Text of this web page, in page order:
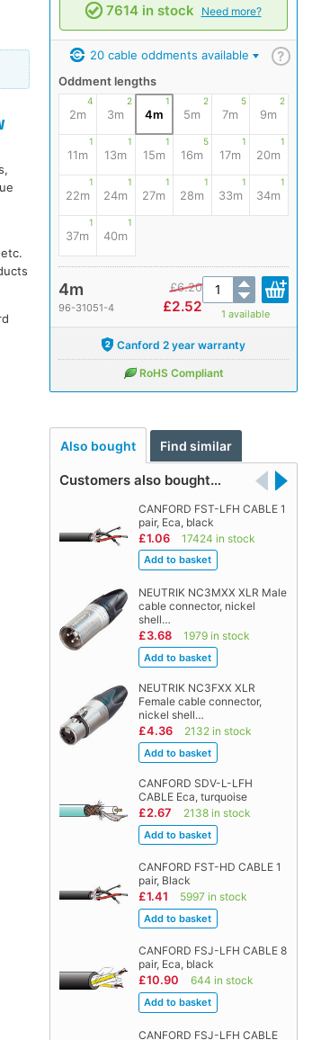
7614 in stock Need more?
?
20 cable oddments available
Oddment lengths
4
2m
2
3m
1
4m
2
5m
5
7m
2
9m
1
11m
1
13m
1
15m
5
16m
1
17m
1
20m
1
22m
1
24m
1
27m
1
28m
1
33m
1
34m
1
37m
1
40m
4m
96-31051-4
£6.20
£2.52 1 available
Canford 2 year warranty
RoHS Compliant
Also bought Find similar
Customers also bought…
CANFORD FST-LFH CABLE 1
pair, Eca, black
£1.06 17424 in stock
NEUTRIK NC3MXX XLR Male
cable connector, nickel
shell…
£3.68 1979 in stock
NEUTRIK NC3FXX XLR
Female cable connector,
nickel shell…
£4.36 2132 in stock
CANFORD SDV-L-LFH
CABLE Eca, turquoise
£2.67 2138 in stock
CANFORD FST-HD CABLE 1
pair, Black
£1.41 5997 in stock
CANFORD FSJ-LFH CABLE 8
pair, Eca, black
£10.90 644 in stock
CANFORD FSJ-LFH CABLE